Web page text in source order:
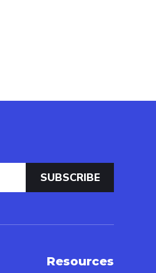
Resources